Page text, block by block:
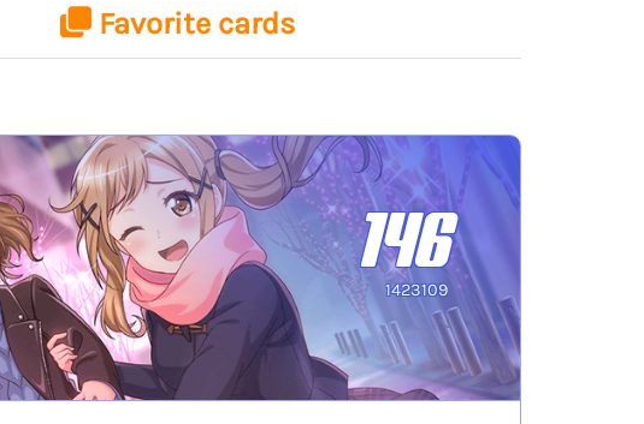
Favorite cards
146
1423109